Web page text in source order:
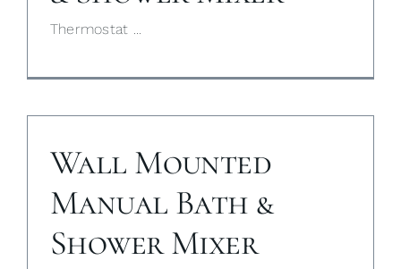
My Selections
Thermostat ...
Wall Mounted
Manual Bath &
Shower Mixer